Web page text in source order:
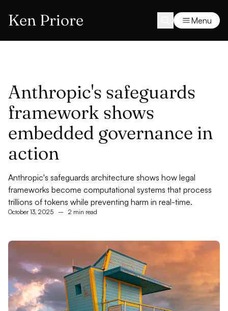
Ken Priore Menu
Anthropic's safeguards
framework shows
embedded governance in
action
Anthropic's safeguards architecture shows how legal
frameworks become computational systems that process
trillions of tokens while preventing harm in real-time.
October 13, 2025 – 2 min read